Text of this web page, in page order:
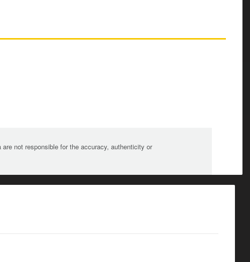
not responsible for the accuracy, authenticity or